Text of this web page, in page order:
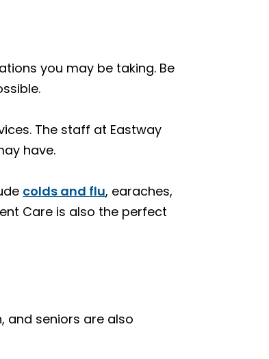
you may be taking. Be
The staff at Eastway
have.
colds and flu, earaches,
Care is also the perfect
and seniors are also